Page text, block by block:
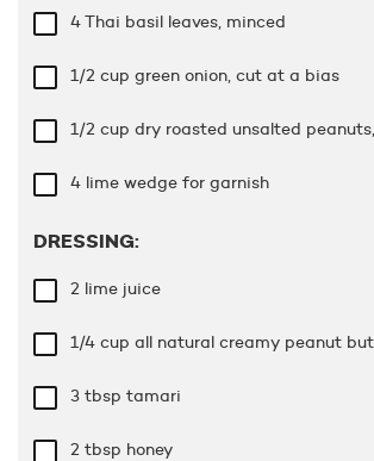
4 Thai basil leaves, minced
1/2 cup green onion, cut at a bias
1/2 cup dry roasted unsalted
4 lime wedge for garnish
DRESSING:
2 lime juice
1/4 cup all natural creamy peanut
3 tbsp tamari
2 tbsp honey